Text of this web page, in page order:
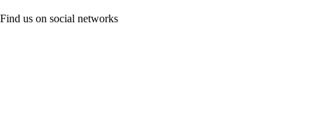
Find us on social networks